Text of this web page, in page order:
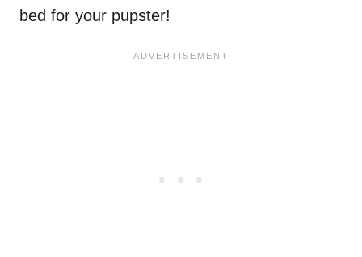
bed for your pupster!